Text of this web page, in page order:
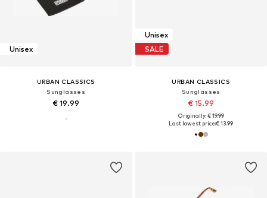
Unisex
URBAN CLASSICS
Sunglasses
€ 19.99
Unisex
SALE
URBAN CLASSICS
Sunglasses
€ 15.99
Originally: € 19.99
Last lowest price:€ 13.99